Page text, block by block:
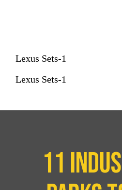
Lexus Sets-1
Lexus Sets-1
11